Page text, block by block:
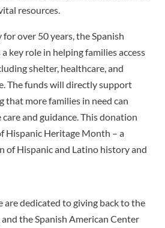
resources.
over 50 years, the Spanish
key role in helping families access
shelter, healthcare, and
The funds will directly support
that more families in need can
and guidance. This donation
Hispanic Heritage Month – a
of Hispanic and Latino history and
are dedicated to giving back to the
the Spanish American Center